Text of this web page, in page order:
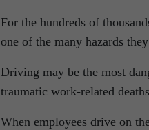
For the hundreds of
one of the many hazards
Driving may be the most
traumatic work-related
When employees drive on